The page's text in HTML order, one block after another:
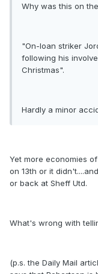
Why was this on
"On-loan striker
following his
Christmas".
Hardly a minor
Yet more economies
on 13th or it
or back at Sheff Utd.
What's wrong with
(p.s. the Daily Mail